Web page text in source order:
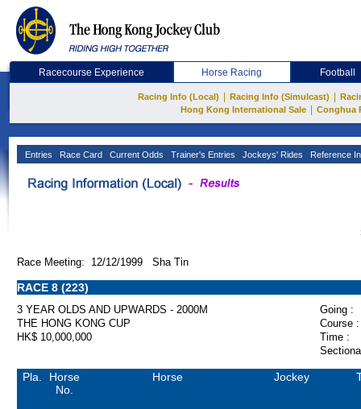
Racecourse Experience Horse Racing Football
Racing Info (Local) Racing Info (Simulcast)
Hong Kong International Sale
Conghua
Entries Race Card Current Odds Trainer's Entries Jockeys' Rides Reference
Race Meeting: 12/12/1999 Sha Tin
RACE 8 (223)
3 YEAR OLDS AND UPWARDS - 2000M
Going :
THE HONG KONG CUP
Course :
HK$ 10,000,000
Time :
Pla.
Horse
No.
Horse Jockey